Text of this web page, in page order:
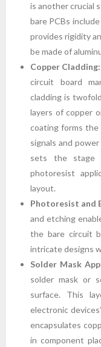
is another crucial
bare PCBs
provides rigidity
be made of
Copper Cladding:
circuit board
cladding is
layers of copper
coating forms the
signals and
sets the stage
photoresist
layout.
Photoresist and
and etching
the bare circuit
intricate designs
Solder Mask
solder mask or
surface. This
electronic
encapsulates
in component